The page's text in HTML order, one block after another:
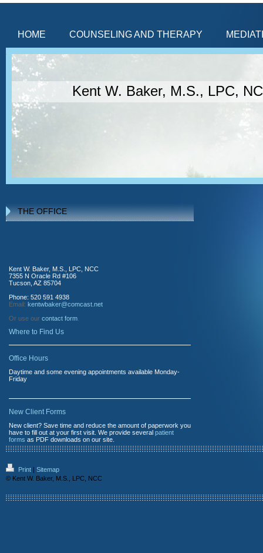
HOME COUNSELING AND THERAPY
Kent W. Baker, M.S., LPC,
THE OFFICE
Kent W. Baker, M.S., LPC, NCC
7355 N Oracle Rd #106
Tucson, AZ 85704
Phone: 520 591 4938
Email: kentwbaker@comcast.net
Or use our contact form
Where to Find Us
Office Hours
Daytime and some evening appointments available Monday-
Friday
New Client Forms
New client? Save time and reduce the amount of paperwork you
have to fill out at your first visit. We provide several patient
forms as PDF downloads on our site.
Print | Sitemap
© Kent W. Baker, M.S., LPC, NCC